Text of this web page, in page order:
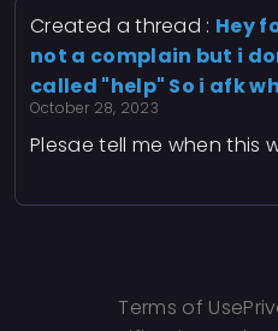
Created a thread : Hey
not a complain but i
called "help" So i afk
October 28, 2023
Plesae tell me when this
Terms of Use